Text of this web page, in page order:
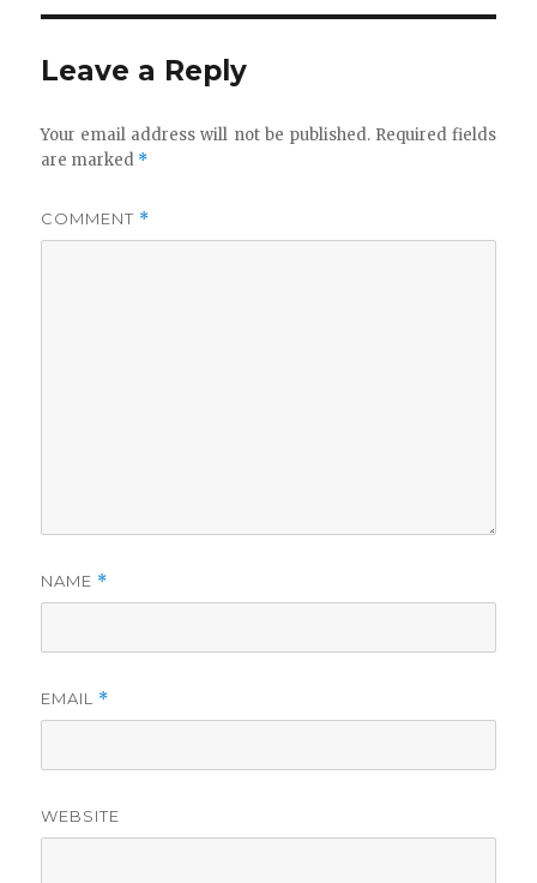
Leave a Reply
Your email address will not be published. Required fields
are marked *
COMMENT *
NAME *
EMAIL *
WEBSITE